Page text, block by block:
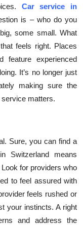
Car service in
is – who do you
some small. What
feels right. Places
feature experienced
It’s no longer just
making sure the
matters.
Sure, you can find a
Switzerland means
for providers who
to feel assured with
feels rushed or
your instincts. A right
and address the